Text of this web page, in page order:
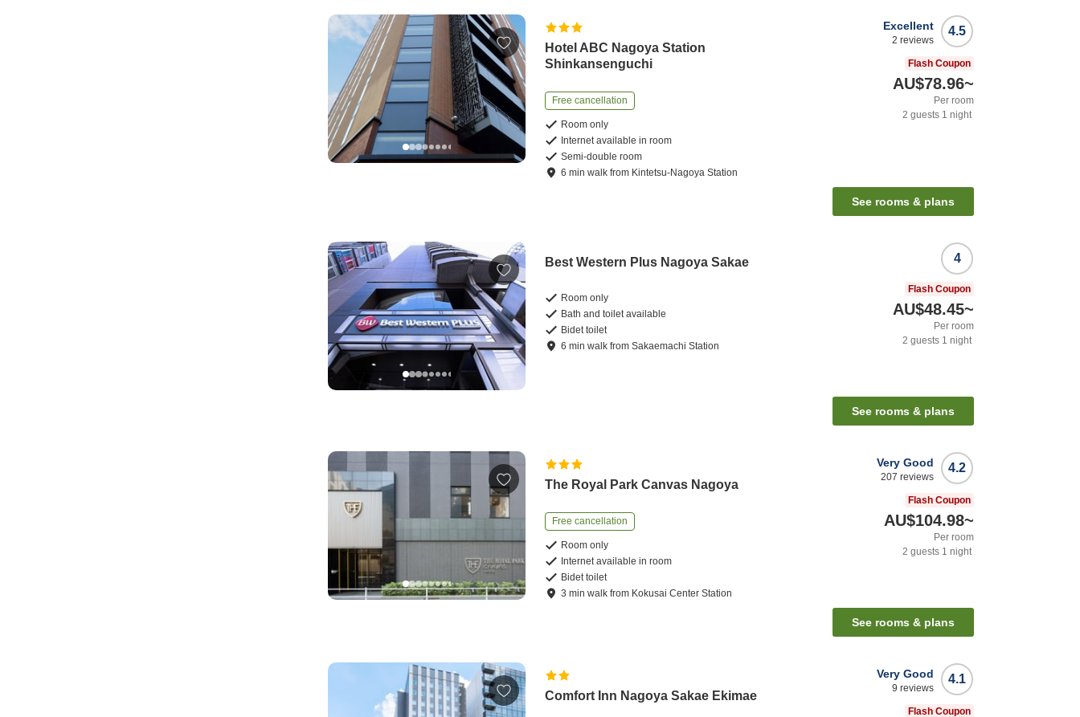
Hotel ABC Nagoya Station
Shinkansenguchi
Free cancellation
Room only
Internet available in room
Semi-double room
6 minwalk from Kintetsu-Nagoya Station
4.5
Excellent
2 reviews
Flash Coupon
AU$78.96~
Per room
2 guests 1 night
See rooms & plans
Best Western Plus Nagoya Sakae
Room only
Bath and toilet available
Bidet toilet
6 minwalk fromSakaemachi Station
4
Flash Coupon
AU$48.45~
Per room
2 guests 1 night
See rooms & plans
The Royal Park Canvas Nagoya
Free cancellation
Room only
Internet available in room
Bidet toilet
3 minwalk from Kokusai Center Station
4.2
Very Good
207 reviews
Flash Coupon
AU$104.98~
Per room
2 guests 1 night
See rooms & plans
Comfort Inn Nagoya Sakae Ekimae
4.1
Very Good
9 reviews
Flash Coupon